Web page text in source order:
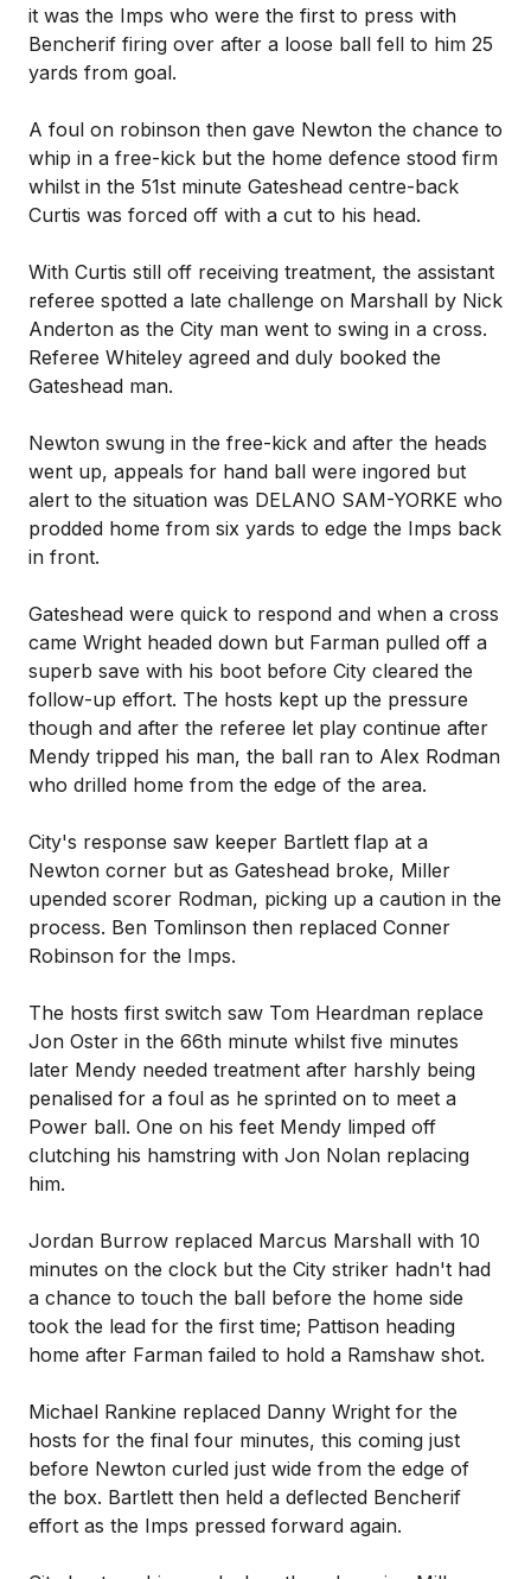
it was the Imps who were the first to press with
Bencherif firing over after a loose ball fell to him 25
yards from goal.
A foul on robinson then gave Newton the chance to
whip in a free-kick but the home defence stood firm
whilst in the 51st minute Gateshead centre-back
Curtis was forced off with a cut to his head.
With Curtis still off receiving treatment, the assistant
referee spotted a late challenge on Marshall by Nick
Anderton as the City man went to swing in a cross.
Referee Whiteley agreed and duly booked the
Gateshead man.
Newton swung in the free-kick and after the heads
went up, appeals for hand ball were ingored but
alert to the situation was DELANO SAM-YORKE who
prodded home from six yards to edge the Imps back
in front.
Gateshead were quick to respond and when a cross
came Wright headed down but Farman pulled off a
superb save with his boot before City cleared the
follow-up effort. The hosts kept up the pressure
though and after the referee let play continue after
Mendy tripped his man, the ball ran to Alex Rodman
who drilled home from the edge of the area.
City's response saw keeper Bartlett flap at a
Newton corner but as Gateshead broke, Miller
upended scorer Rodman, picking up a caution in the
process. Ben Tomlinson then replaced Conner
Robinson for the Imps.
The hosts first switch saw Tom Heardman replace
Jon Oster in the 66th minute whilst five minutes
later Mendy needed treatment after harshly being
penalised for a foul as he sprinted on to meet a
Power ball. One on his feet Mendy limped off
clutching his hamstring with Jon Nolan replacing
him.
Jordan Burrow replaced Marcus Marshall with 10
minutes on the clock but the City striker hadn't had
a chance to touch the ball before the home side
took the lead for the first time; Pattison heading
home after Farman failed to hold a Ramshaw shot.
Michael Rankine replaced Danny Wright for the
hosts for the final four minutes, this coming just
before Newton curled just wide from the edge of
the box. Bartlett then held a deflected Bencherif
effort as the Imps pressed forward again.